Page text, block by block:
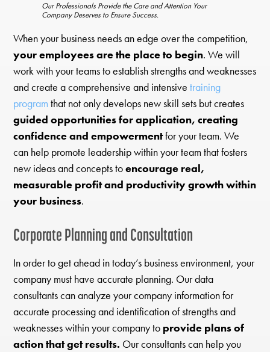
Our Professionals Provide the Care and Attention Your
Company Deserves to Ensure Success.
When your business needs an edge over the competition,
your employees are the place to begin. We will
work with your teams to establish strengths and weaknesses
and create a comprehensive and intensivetraining
program that not only develops new skill sets but creates
guided opportunities for application, creating
confidence and empowermentfor your team. We
can help promote leadership within your team that fosters
new ideas and concepts toencourage real,
measurable profit and productivity growth within
your business.
Corporate Planning and Consultation
In order to get ahead in today’s business environment, your
company must have accurate planning. Our data
consultants can analyze your company information for
accurate processing and identification of strengths and
weaknesses within your company to provide plans of
action that get results. Our consultants can help you